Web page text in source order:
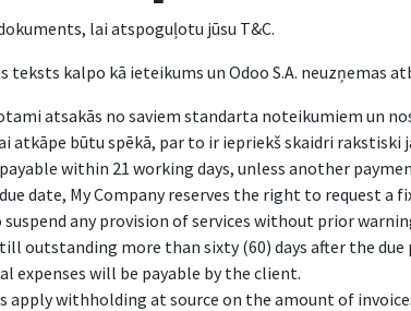
lai atspoguļotu jūsu T&C.
teksts kalpo kā ieteikums un Odoo S.A. neuzņemas
atsakās no saviem standarta noteikumiem un
atkāpe būtu spēkā, par to ir iepriekš skaidri rakstiski
within 21 working days, unless another
date, My Company reserves the right to request
any provision of services without prior
outstanding more than sixty (60) days after the
expenses will be payable by the client.
apply withholding at source on the amount of